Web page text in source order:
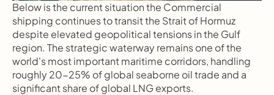
Below is the current situation the Commercial
shipping continues to transit the Strait of Hormuz
despite elevated geopolitical tensions in the Gulf
region. The strategic waterway remains one of the
world's most important maritime corridors, handling
roughly 20-25% of global seaborne oil trade and a
significant share of global LNG exports.